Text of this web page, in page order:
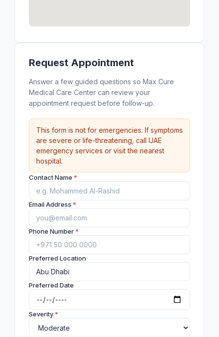
Request Appointment
Answer a few guided questions so Max Cure
Medical Care Center can review your
appointment request before follow-up.
This form is not for emergencies. If symptoms
are severe or life-threatening, call UAE
emergency services or visit the nearest
hospital.
Contact Name *
Email Address *
Phone Number*
Preferred Location
Preferred Date
Severity*